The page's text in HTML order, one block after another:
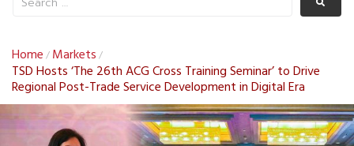
Home / Markets /
TSD Hosts ‘The 26th ACG Cross Training Seminar’ to Drive
Regional Post-Trade Service Development in Digital Era